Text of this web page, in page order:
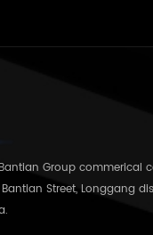
Group commerical
Street, Longgang